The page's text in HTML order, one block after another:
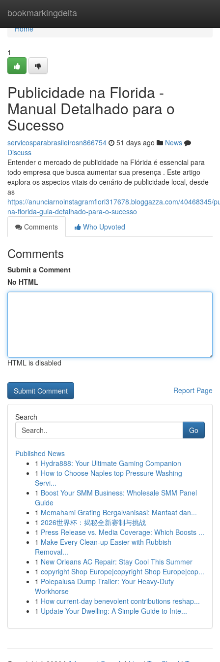
bookmarkingdelta
Home
Home
1
Publicidade na Florida -
Manual Detalhado para o
Sucesso
servicosparabrasileirosn866754 51 days ago
News
Discuss
Entender o mercado de publicidade na Flórida é essencial para
todo empresa que busca aumentar sua presença . Este artigo
explora os aspectos vitais do cenário de publicidade local, desde
as
https://anunciarnoinstagramflori317678.bloggazza.com/40468345/
na-florida-guia-detalhado-para-o-sucesso
Comments
Who Upvoted
Comments
Submit a Comment
No HTML
HTML is disabled
Report Page
Search
Go
Published News
1 Hydra888: Your Ultimate Gaming Companion
1 How to Choose Naples top Pressure Washing
Servi...
1 Boost Your SMM Business: Wholesale SMM Panel
Guide
1 Memahami Grating Bergalvanisasi: Manfaat dan...
1 2026世界杯：揭秘全新赛制与挑战
1 Press Release vs. Media Coverage: Which Boosts ...
1 Make Every Clean-up Easier with Rubbish
Removal...
1 New Orleans AC Repair: Stay Cool This Summer
1 copyright Shop Europe|copyright Shop Europe|cop...
1 Polepalusa Dump Trailer: Your Heavy-Duty
Workhorse
1 How current-day benevolent contributions reshap...
1 Update Your Dwelling: A Simple Guide to Inte...